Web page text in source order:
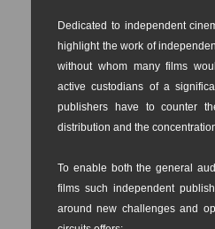
Dedicated to independent
highlight the work of
without whom many films
active custodians of a
publishers have to counter
distribution and the
To enable both the general
films such independent
around new challenges and